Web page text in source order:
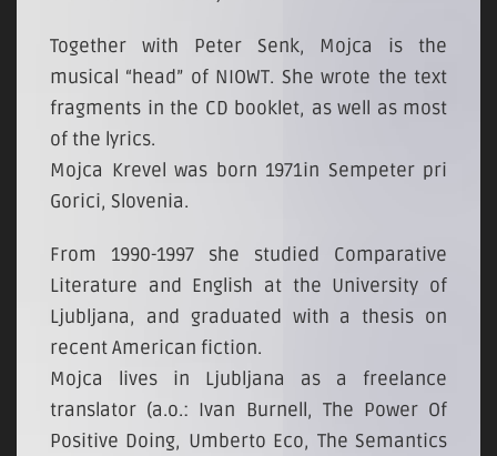
Together with Peter Senk, Mojca is the
musical “head” of NIOWT. She wrote the text
fragments in the CD booklet, as well as most
of the lyrics.
Mojca Krevel was born 1971in Sempeter pri
Gorici, Slovenia.
From 1990-1997 she studied Comparative
Literature and English at the University of
Ljubljana, and graduated with a thesis on
recent American fiction.
Mojca lives in Ljubljana as a freelance
translator (a.o.: Ivan Burnell, The Power Of
Positive Doing, Umberto Eco, The Semantics